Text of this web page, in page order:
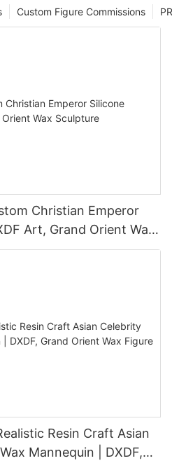
Custom Figure Commissions
Christian Emperor
Art, Grand Orient Wax
Resin Craft Asian
Mannequin | DXDF,